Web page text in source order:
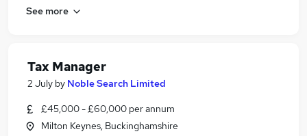
See more
Tax Manager
2 July by Noble Search Limited
£45,000 - £60,000 per annum
Milton Keynes, Buckinghamshire